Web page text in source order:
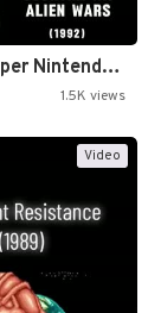
Top 10 Super Nintendo Video…
1.5K views
Video